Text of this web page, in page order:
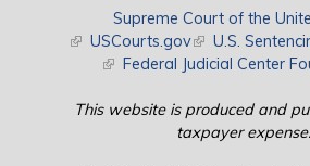
Supreme Court of the
(link is external)
USCourts.gov(link is external)
U.S.
(link is external)
Federal Judicial Center
This website is produced and
taxpayer expense.